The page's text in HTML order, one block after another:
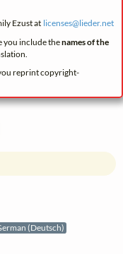
Ezust at licenses@lieder.net
you include thenames of the
reprint copyright-
(Deutsch)